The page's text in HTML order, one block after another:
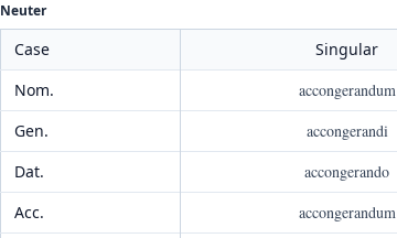
Neuter
Case Singular
Nom.
accongerandum
Gen.
accongerandi
Dat.
accongerando
Acc.
accongerandum